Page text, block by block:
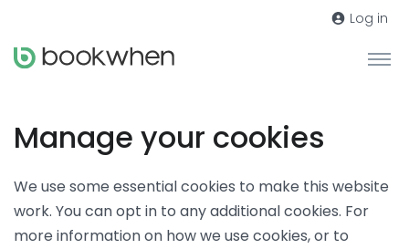
Log in
Manage your cookies
We use some essential cookies to make this website
work. You can opt in to any additional cookies. For
more information on how we use cookies, or to